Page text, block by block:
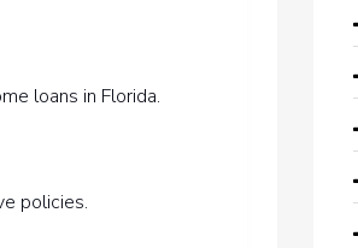
loans in Florida.
policies.